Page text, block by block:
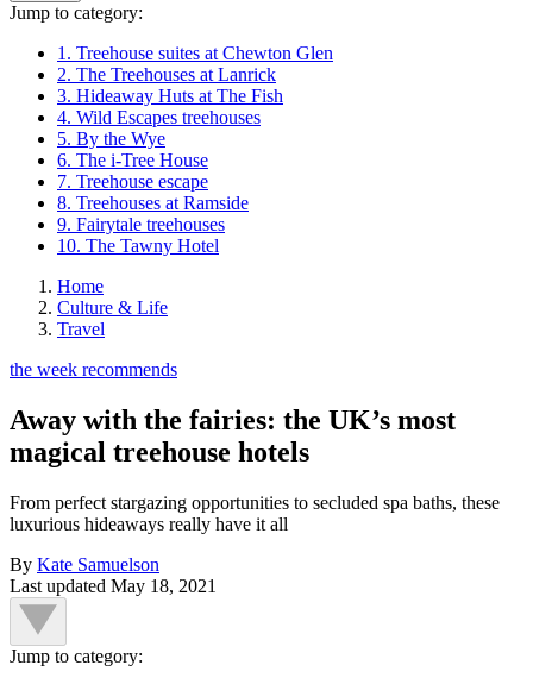
Jump to category:
1. Treehouse suites at Chewton Glen
2. The Treehouses at Lanrick
3. Hideaway Huts at The Fish
4. Wild Escapes treehouses
5. By the Wye
6. The i-Tree House
7. Treehouse escape
8. Treehouses at Ramside
9. Fairytale treehouses
10. The Tawny Hotel
Home
Culture & Life
Travel
the week recommends
Away with the fairies: the UK’s most
magical treehouse hotels
From perfect stargazing opportunities to secluded spa baths, these
luxurious hideaways really have it all
By Kate Samuelson
Last updated May 18, 2021
Jump to category: